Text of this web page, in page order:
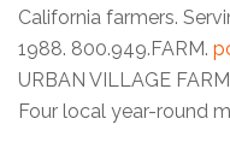
California farmers.
1988. 800.949.FARM.
URBAN VILLAGE
Four local year-round